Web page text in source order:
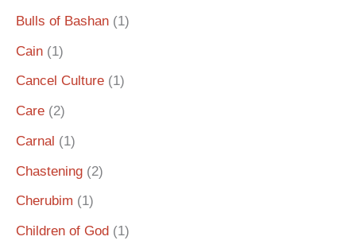
Bulls of Bashan (1)
Cain (1)
Cancel Culture (1)
Care (2)
Carnal (1)
Chastening (2)
Cherubim (1)
Children of God (1)